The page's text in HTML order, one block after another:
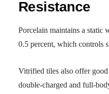
Resistance
Porcelain maintains a static
0.5 percent, which controls
Vitrified tiles also offer good
double-charged and full-